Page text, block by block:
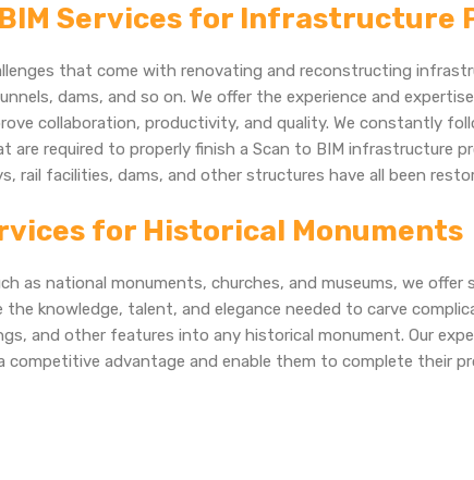
Services for Infrastructure
that come with renovating and reconstructing
dams, and so on. We offer the experience and
collaboration, productivity, and quality. We constantly
are required to properly finish a Scan to BIM infrastructure
rail facilities, dams, and other structures have all been
for Historical Monuments
as national monuments, churches, and museums, we offer
the knowledge, talent, and elegance needed to carve
and other features into any historical monument. Our
competitive advantage and enable them to complete their